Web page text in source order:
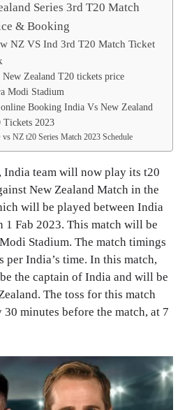
Series 3rd T20 Match
& Booking
NZ VS Ind 3rd T20 Match Ticket
New Zealand T20 tickets price
Modi Stadium
Booking India Vs New Zealand
Tickets 2023
NZ t20 Series Match 2023 Schedule
India team will now play its t20
New Zealand Match in the
will be played between India
1 Fab 2023. This match will be
Stadium. The match timings
per India’s time. In this match,
the captain of India and will be
The toss for this match
minutes before the match, at 7